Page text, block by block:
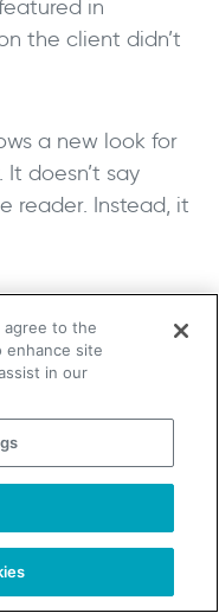
in
the client didn’t
a new look for
It doesn’t say
reader. Instead, it
it focuses on
exclusively
shows that
to make
benefits.
TO THE NEXT LEVEL!
agree to the
enhance site
in our